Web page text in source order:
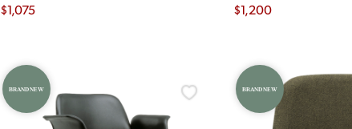
$1,075
$1,200
BRAND NEW BRAND NEW